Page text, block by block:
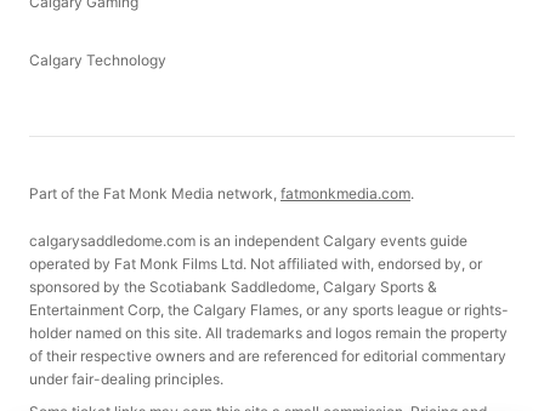
Calgary Technology
Part of the Fat Monk Media network, fatmonkmedia.com.
calgarysaddledome.com is an independent Calgary events guide
operated by Fat Monk Films Ltd. Not affiliated with, endorsed by, or
sponsored by the Scotiabank Saddledome, Calgary Sports &
Entertainment Corp, the Calgary Flames, or any sports league or rights-
holder named on this site. All trademarks and logos remain the property
of their respective owners and are referenced for editorial commentary
under fair-dealing principles.